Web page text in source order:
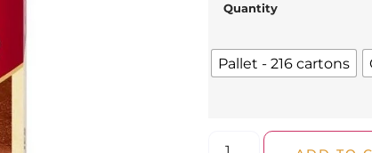
Quantity
Pallet - 216 cartons